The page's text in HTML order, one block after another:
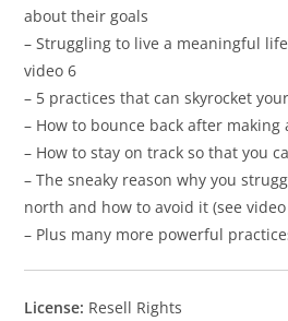
about their goals
– Struggling to live a meaningful
video 6
– 5 practices that can skyrocket
– How to bounce back after making
– How to stay on track so that you
– The sneaky reason why you
north and how to avoid it (see video
– Plus many more powerful
License: Resell Rights